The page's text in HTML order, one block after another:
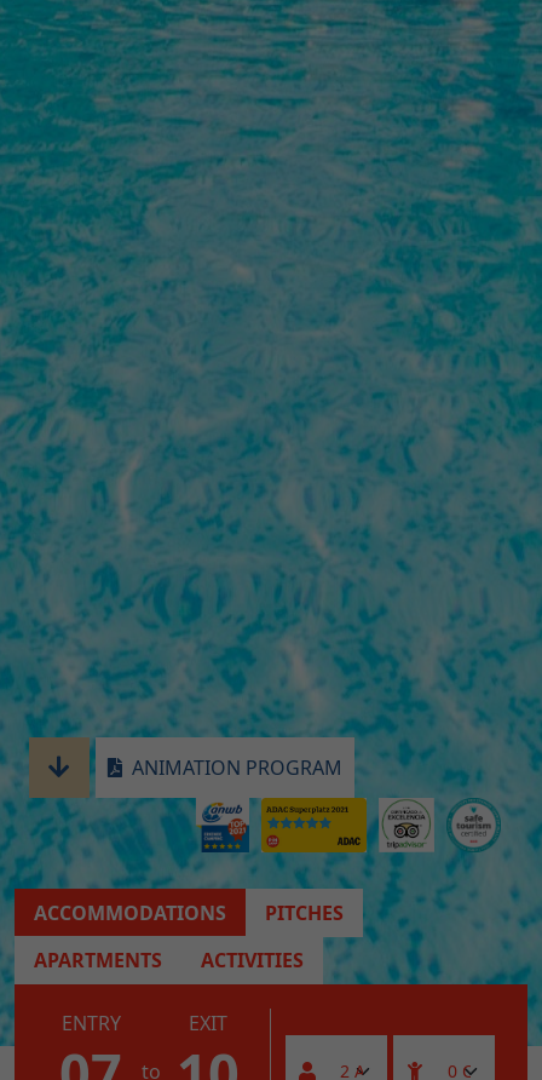
ANIMATION PROGRAM
ACCOMMODATIONS
PITCHES
APARTMENTS
ACTIVITIES
ENTRY
to
EXIT